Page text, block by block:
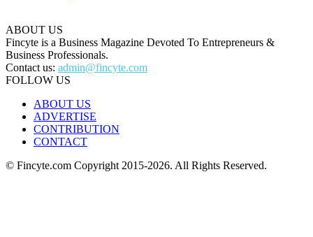
ABOUT US
Fincyte is a Business Magazine Devoted To Entrepreneurs &
Business Professionals.
Contact us: admin@fincyte.com
FOLLOW US
ABOUT US
ADVERTISE
CONTRIBUTION
CONTACT
© Fincyte.com Copyright 2015-2026. All Rights Reserved.